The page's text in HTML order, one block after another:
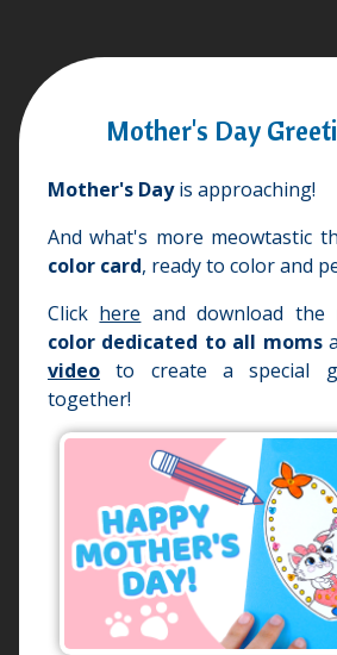
Mother's Day
Mother's Dayis approaching!
And what's more meowtastic
color card, ready to color and
Click here and download the
color dedicated to all moms
video to create a special
together!